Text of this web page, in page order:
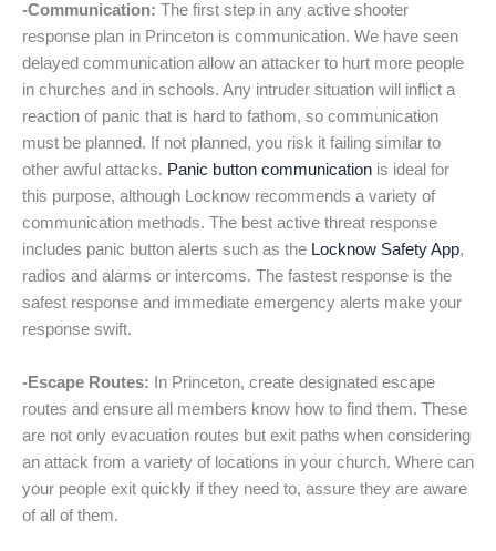
-Communication: The first step in any active shooter
response plan in Princeton is communication. We have seen
delayed communication allow an attacker to hurt more people
in churches and in schools. Any intruder situation will inflict a
reaction of panic that is hard to fathom, so communication
must be planned. If not planned, you risk it failing similar to
other awful attacks. Panic button communication is ideal for
this purpose, although Locknow recommends a variety of
communication methods. The best active threat response
includes panic button alerts such as the Locknow Safety App,
radios and alarms or intercoms. The fastest response is the
safest response and immediate emergency alerts make your
response swift.
-Escape Routes: In Princeton, create designated escape
routes and ensure all members know how to find them. These
are not only evacuation routes but exit paths when considering
an attack from a variety of locations in your church. Where can
your people exit quickly if they need to, assure they are aware
of all of them.